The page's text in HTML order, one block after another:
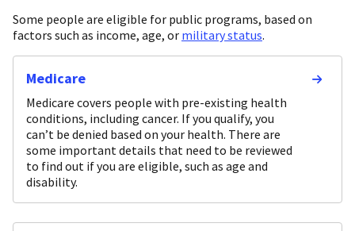
Some people are eligible for public programs, based on
factors such as income, age, or military status.
Medicare
Medicare covers people with pre-existing health
conditions, including cancer. If you qualify, you
can’t be denied based on your health. There are
some important details that need to be reviewed
to find out if you are eligible, such as age and
disability.